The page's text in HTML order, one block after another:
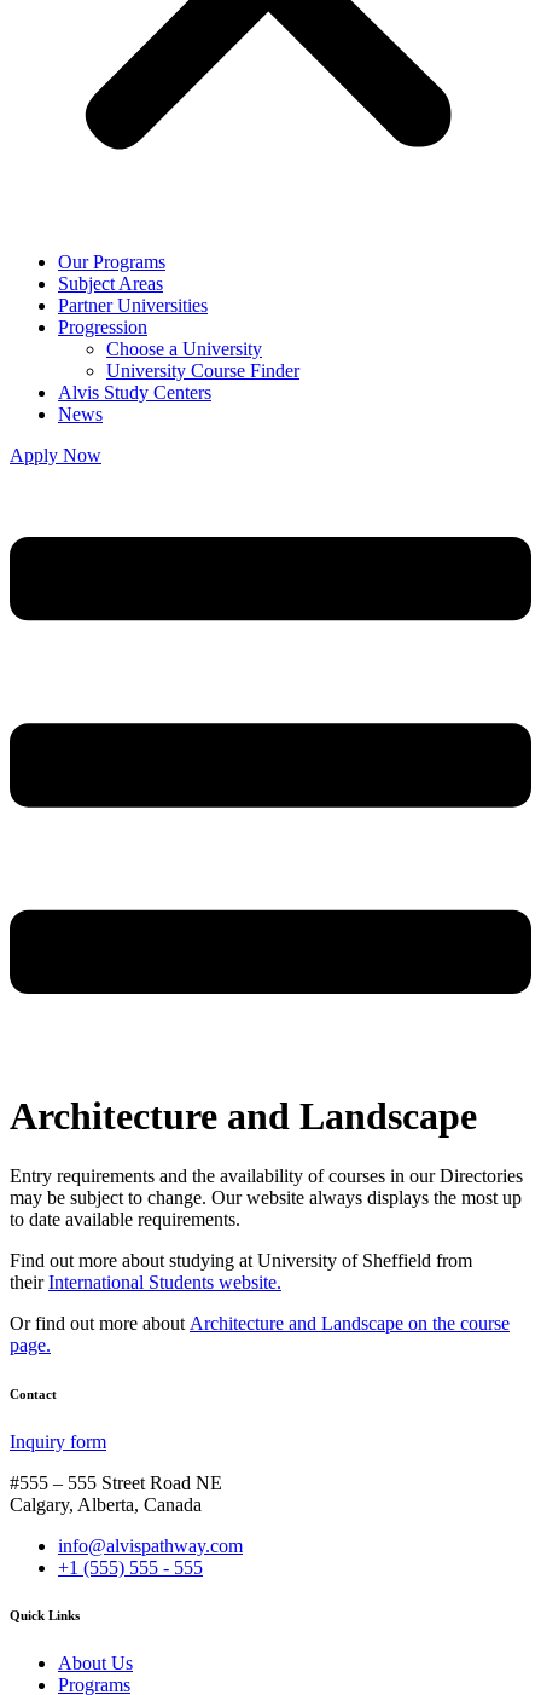
Our Programs
Subject Areas
Partner Universities
Progression
Choose a University
University Course Finder
Alvis Study Centers
News
Apply Now
Architecture and Landscape
Entry requirements and the availability of courses in our Directories
may be subject to change. Our website always displays the most up
to date available requirements.
Find out more about studying at University of Sheffield from
theirInternational Students website.
Or find out more about Architecture and Landscape on the course
page.
Contact
Inquiry form
#555 – 555 Street Road NE
Calgary, Alberta, Canada
info@alvispathway.com
+1 (555) 555 - 555
Quick Links
About Us
Programs